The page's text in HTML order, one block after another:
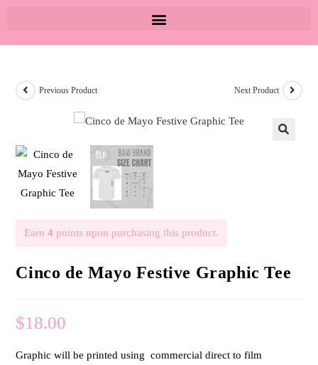
Previous Product Next Product
Earn4 points upon purchasing this product.
Cinco de Mayo Festive Graphic Tee
$18.00
Graphic will be printed using commercial direct to film